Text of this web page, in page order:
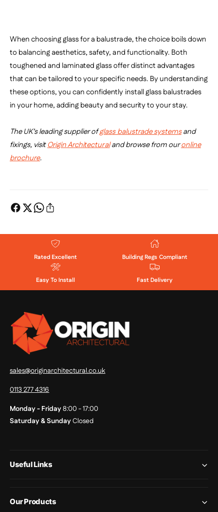
When choosing glass for a balustrade, the choice boils down
to balancing aesthetics, safety, and functionality. Both
toughened and laminated glass offer distinct advantages
that can be tailored to your specific needs. By understanding
these options, you can confidently install glass balustrades
in your home, adding beauty and security to your stay.
The UK’s leading supplier ofglass balustrade systemsand
fixings, visitOrigin Architecturaland browse from ouronline
brochure.
Rated Excellent Building Regs Compliant
Easy To Install Fast Delivery
sales@originarchitectural.co.uk
0113 277 4316
Monday - Friday8:00 - 17:00
Saturday & SundayClosed
Useful Links
Our Products